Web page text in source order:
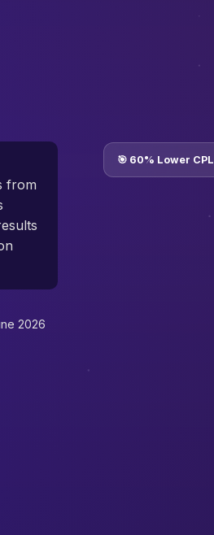
from
2026
🎯 60% Lower CPL